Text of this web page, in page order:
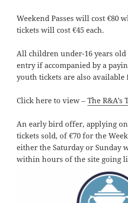
Weekend Passes will cost €80
tickets will cost €45 each.
All children under-16 years
entry if accompanied by a
youth tickets are also available
Click here to view –The R&A’s
An early bird offer, applying
tickets sold, of €70 for the
either the Saturday or Sunday
within hours of the site going